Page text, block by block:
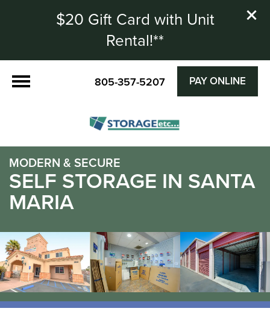
$20 Gift Card with Unit
Rental!**
805-357-5207 PAY ONLINE
MODERN & SECURE
SELF STORAGE IN SANTA
MARIA